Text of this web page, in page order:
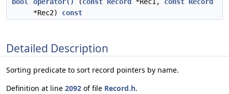
*Rec2) const
Detailed Description
Sorting predicate to sort record pointers by name.
Definition at line 2092 of file Record.h.